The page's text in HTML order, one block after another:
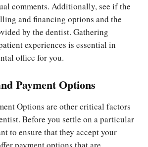
comments. Additionally, see if the
and financing options and the
by the dentist. Gathering
experiences is essential in
office for you.
Payment Options
Options are other critical factors
Before you settle on a particular
to ensure that they accept your